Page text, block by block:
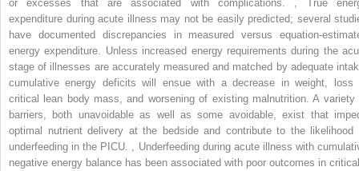
or excesses that are associated with complications.
True
expenditure during acute illness may not be easily predicted; several
have documented discrepancies in measured versus equation-
energy expenditure. Unless increased energy requirements during the
stage of illnesses are accurately measured and matched by adequate
cumulative energy deficits will ensue with a decrease in weight, loss
critical lean body mass, and worsening of existing malnutrition. A variety
barriers, both unavoidable as well as some avoidable, exist that
optimal nutrient delivery at the bedside and contribute to the likelihood
underfeeding in the PICU.
Underfeeding during acute illness with
negative energy balance has been associated with poor outcomes in